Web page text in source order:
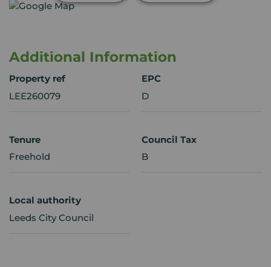
Additional Information
Property ref
LEE260079
EPC
D
Tenure
Freehold
Council Tax
B
Local authority
Leeds City Council